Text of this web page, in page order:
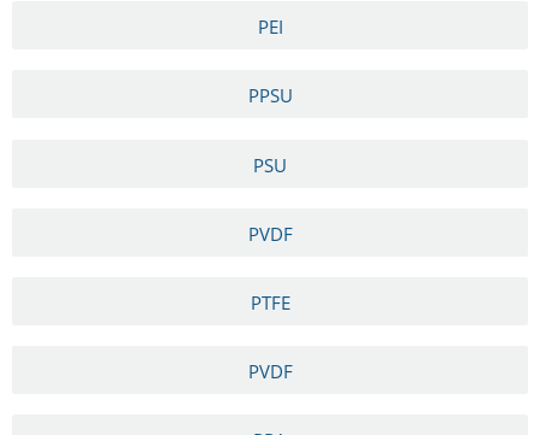
PEI
PPSU
PSU
PVDF
PTFE
PVDF